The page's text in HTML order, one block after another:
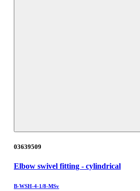
03639509
Elbow swivel fitting - cylindrical
B-WSH-4-1/8-MSv